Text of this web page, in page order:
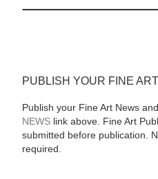
PUBLISH YOUR FINE
Publish your Fine Art News
NEWSlink above. Fine Art
submitted before publication.
required.